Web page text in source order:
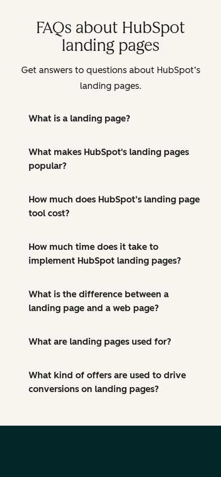
FAQs about HubSpot
landing pages
Get answers to questions about HubSpot’s
landing pages.
What is a landing page?
What makes HubSpot's landing pages
popular?
How much does HubSpot’s landing page
tool cost?
How much time does it take to
implement HubSpot landing pages?
What is the difference between a
landing page and a web page?
What are landing pages used for?
What kind of offers are used to drive
conversions on landing pages?